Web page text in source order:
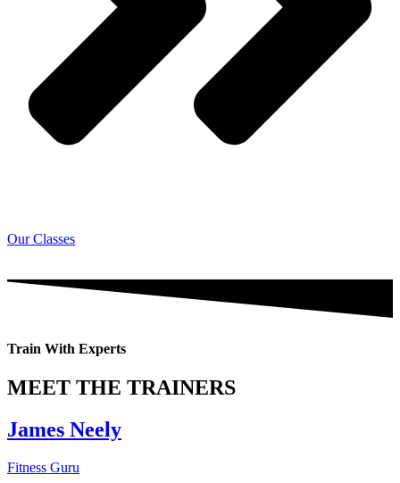
Our Classes
Train With Experts
MEET THE TRAINERS
James Neely
Fitness Guru